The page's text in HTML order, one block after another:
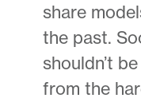
share
the past.
shouldn’t
from the